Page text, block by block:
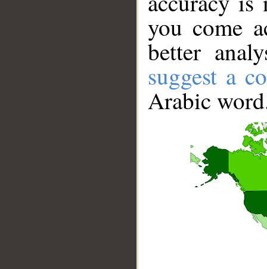
you come
better
suggest a
Arabic